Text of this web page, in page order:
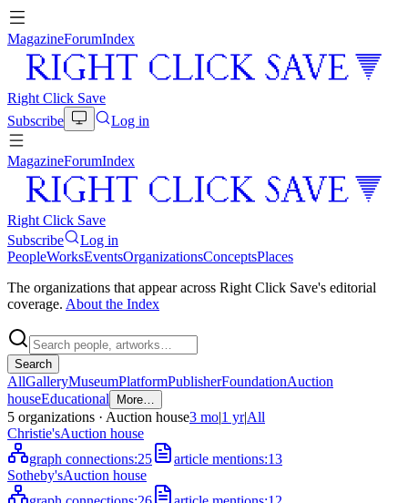
MagazineForumIndex
Right Click Save
Subscribe
Log in
MagazineForumIndex
Right Click Save
Subscribe
Log in
PeopleWorksEventsOrganizationsConceptsPlaces
The organizations that appear across Right Click Save's editorial
coverage. About the Index
Search
AllGalleryMuseumPlatformPublisherFoundationAuction
houseEducational More…
5 organizations · Auction house3 mo|1 yr|All
Christie'sAuction house
graph connections:25 article mentions:13
Sotheby'sAuction house